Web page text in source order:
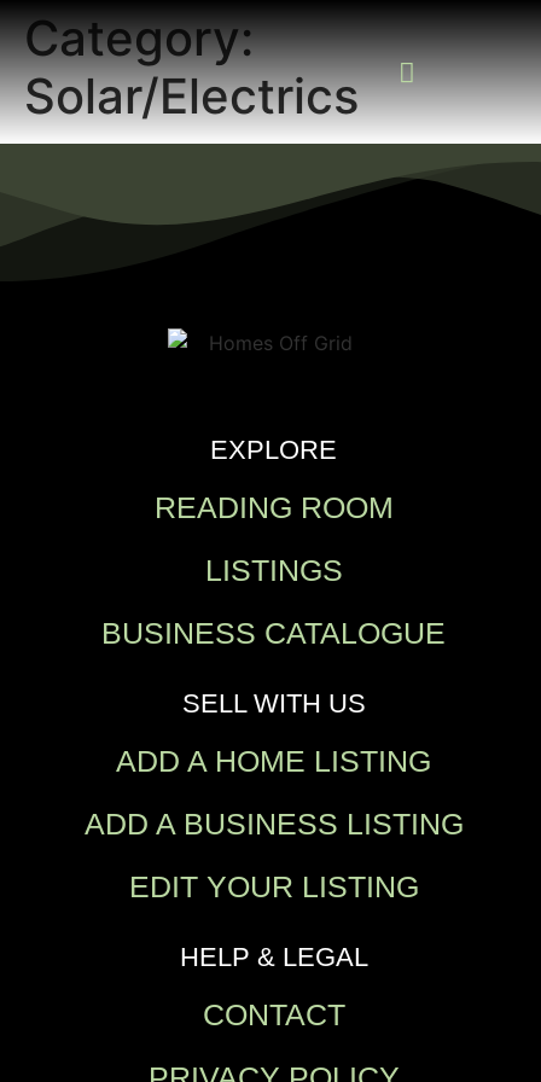
Category:
Solar/Electrics
EXPLORE
READING ROOM
LISTINGS
BUSINESS CATALOGUE
SELL WITH US
ADD A HOME LISTING
ADD A BUSINESS LISTING
EDIT YOUR LISTING
HELP & LEGAL
CONTACT